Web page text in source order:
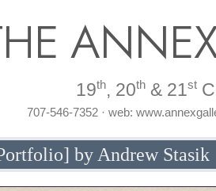
19th, 20th & 21st
707-546-7352 · web:
by Andrew Stasik